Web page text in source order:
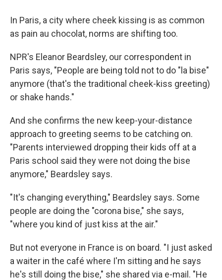
In Paris, a city where cheek kissing is as common
as pain au chocolat, norms are shifting too.
NPR's Eleanor Beardsley, our correspondent in
Paris says, "People are being told not to do "la bise"
anymore (that's the traditional cheek-kiss greeting)
or shake hands."
And she confirms the new keep-your-distance
approach to greeting seems to be catching on.
"Parents interviewed dropping their kids off at a
Paris school said they were not doing the bise
anymore," Beardsley says.
"It's changing everything," Beardsley says. Some
people are doing the "corona bise," she says,
"where you kind of just kiss at the air."
But not everyone in France is on board. "I just asked
a waiter in the café where I'm sitting and he says
he's still doing the bise," she shared via e-mail. "He